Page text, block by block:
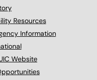
Resources
Information
Website